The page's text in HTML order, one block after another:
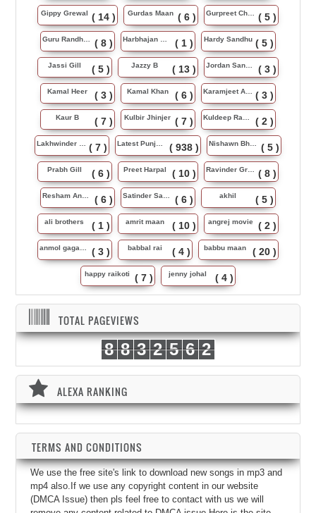
Gippy Grewal ( 14 ) Gurdas Maan ( 6 ) ( 5 )
( 8 ) ( 1 ) Hardy Sandhu ( 5 )
Jassi Gill ( 5 ) Jazzy B ( 13 ) ( 3 )
Kamal Heer ( 3 ) Kamal Khan ( 6 ) ( 3 )
Kaur B ( 7 ) Kulbir Jhinjer ( 7 ) ( 2 )
( 7 ) ( 938 ) ( 5 )
Prabh Gill ( 6 ) Preet Harpal ( 10 ) ( 8 )
( 6 ) ( 6 ) akhil ( 5 )
ali brothers ( 1 ) amrit maan ( 10 ) angrej movie ( 2 )
( 3 ) babbal rai ( 4 ) babbu maan ( 20 )
happy raikoti ( 7 ) jenny johal ( 4 )
TOTAL PAGEVIEWS
8 8 3 2 5 6 2
ALEXA RANKING
TERMS AND CONDITIONS
We use the free site's link to download new songs in mp3 and
mp4 also.If we use any copyright content in our website
(DMCA Issue) then pls feel free to contact with us we will